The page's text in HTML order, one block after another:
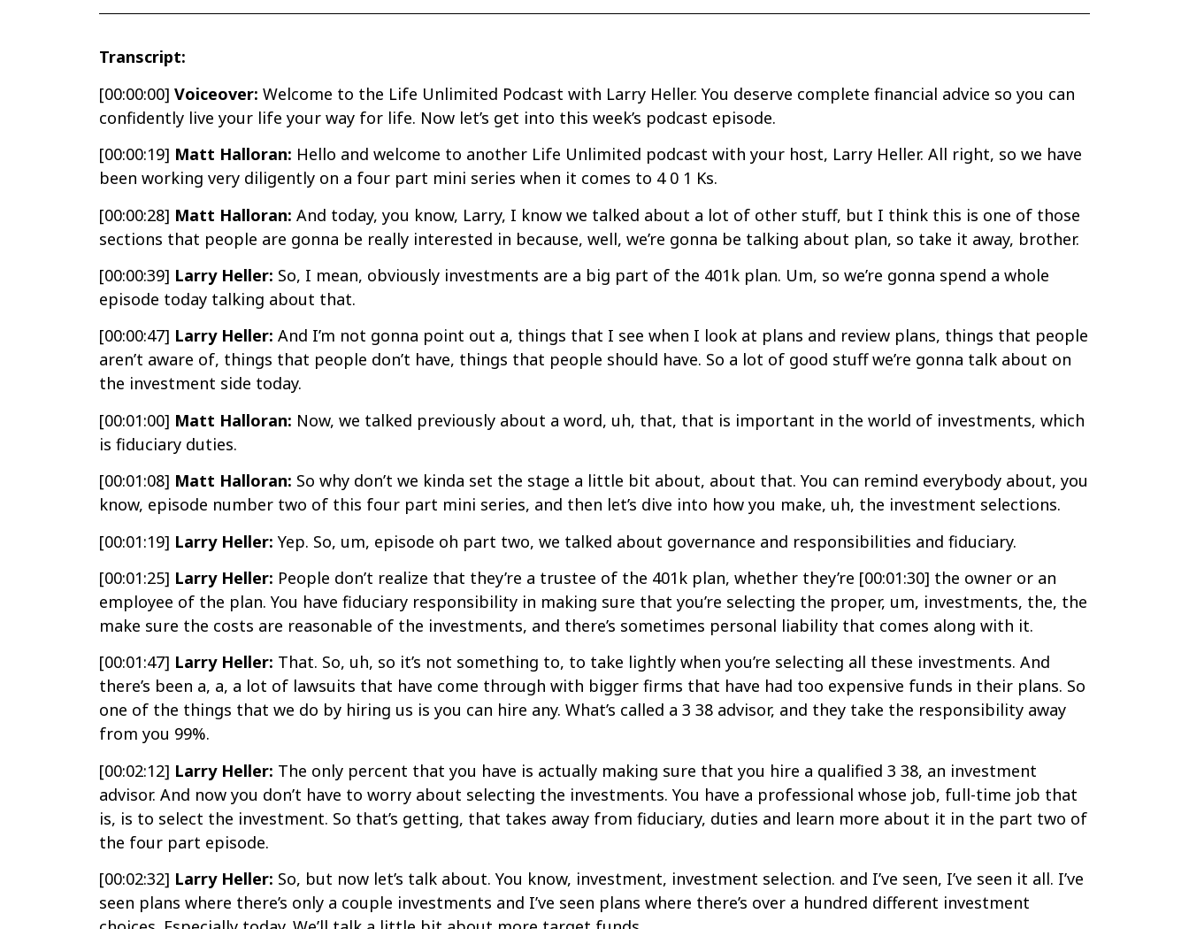
Transcript:
[00:00:00] Voiceover: Welcome to the Life Unlimited Podcast with Larry Heller. You deserve complete financial advice so you can
confidently live your life your way for life. Now let’s get into this week’s podcast episode.
[00:00:19] Matt Halloran: Hello and welcome to another Life Unlimited podcast with your host, Larry Heller. All right, so we have
been working very diligently on a four part mini series when it comes to 4 0 1 Ks.
[00:00:28] Matt Halloran: And today, you know, Larry, I know we talked about a lot of other stuff, but I think this is one of those
sections that people are gonna be really interested in because, well, we’re gonna be talking about plan, so take it away, brother.
[00:00:39] Larry Heller: So, I mean, obviously investments are a big part of the 401k plan. Um, so we’re gonna spend a whole
episode today talking about that.
[00:00:47] Larry Heller: And I’m not gonna point out a, things that I see when I look at plans and review plans, things that people
aren’t aware of, things that people don’t have, things that people should have. So a lot of good stuff we’re gonna talk about on
the investment side today.
[00:01:00] Matt Halloran: Now, we talked previously about a word, uh, that, that is important in the world of investments, which
is fiduciary duties.
[00:01:08] Matt Halloran: So why don’t we kinda set the stage a little bit about, about that. You can remind everybody about, you
know, episode number two of this four part mini series, and then let’s dive into how you make, uh, the investment selections.
[00:01:19] Larry Heller: Yep. So, um, episode oh part two, we talked about governance and responsibilities and fiduciary.
[00:01:25] Larry Heller: People don’t realize that they’re a trustee of the 401k plan, whether they’re [00:01:30] the owner or an
employee of the plan. You have fiduciary responsibility in making sure that you’re selecting the proper, um, investments, the, the
make sure the costs are reasonable of the investments, and there’s sometimes personal liability that comes along with it.
[00:01:47] Larry Heller: That. So, uh, so it’s not something to, to take lightly when you’re selecting all these investments. And
there’s been a, a, a lot of lawsuits that have come through with bigger firms that have had too expensive funds in their plans. So
one of the things that we do by hiring us is you can hire any. What’s called a 3 38 advisor, and they take the responsibility away
from you 99%.
[00:02:12] Larry Heller: The only percent that you have is actually making sure that you hire a qualified 3 38, an investment
advisor. And now you don’t have to worry about selecting the investments. You have a professional whose job, full-time job that
is, is to select the investment. So that’s getting, that takes away from fiduciary, duties and learn more about it in the part two of
the four part episode.
[00:02:32] Larry Heller: So, but now let’s talk about. You know, investment, investment selection. and I’ve seen, I’ve seen it all. I’ve
seen plans where there’s only a couple investments and I’ve seen plans where there’s over a hundred different investment